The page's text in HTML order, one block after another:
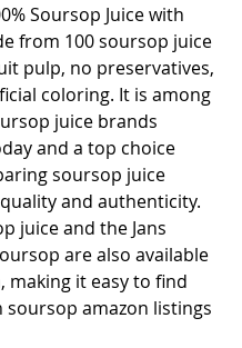
Soursop Juice with
from 100 soursop juice
pulp, no preservatives,
coloring. It is among
juice brands
and a top choice
soursop juice
and authenticity.
juice and the Jans
are also available
making it easy to find
soursop amazon listings